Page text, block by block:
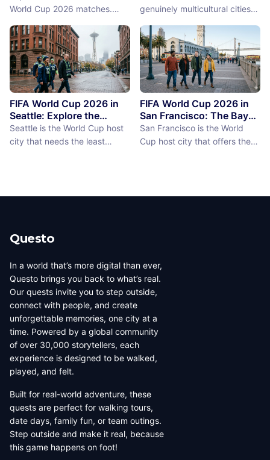
World Cup 2026 matches.
Island, discover the best
things to do near BC Place
stadium.
Between Matches
genuinely multicultural cities
as a demographic reality.
Over 50% of Toronto's
population was born outside
Canada, more than 200
languages are spoken in the
city, and the neighborhoods
reflect a diversity of immigrant
communities (the Portu...
FIFA World Cup 2026 in
Seattle: Explore the
Emerald City Between
Matches
Seattle is the World Cup host
city that needs the least
reputation as a city of natural
has traveled well, already
have a list of things they want
to d...
FIFA World Cup 2026 in
San Francisco: The Bay
Area Between Matches
San Francisco is the World
Cup host city that offers the
just 7 miles by 7 miles,
Questo
In a world that’s more digital than ever,
Questo brings you back to what’s real.
Our quests invite you to step outside,
connect with people, and create
unforgettable memories, one city at a
time. Powered by a global community
of over 30,000 storytellers, each
experience is designed to be walked,
played, and felt.
Built for real-world adventure, these
quests are perfect for walking tours,
date days, family fun, or team outings.
Step outside and make it real, because
this game happens on foot!